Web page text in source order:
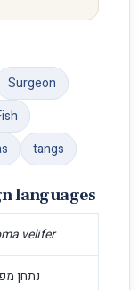
Surgeon
tangs
languages
velifer
נתחן